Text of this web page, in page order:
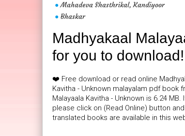
● Mahadeva Shasthrikal, Kandiyoor
● Bhaskar
Madhyakaal
for you to
❤️ Free download or read online
Kavitha - Unknown malayalam pdf
Malayaala Kavitha - Unknown is 6.24
please click on (Read Online) button
translated books are available in this